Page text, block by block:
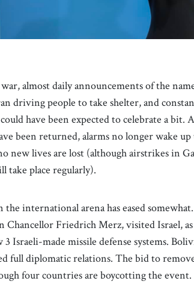
almost daily announcements of the
driving people to take shelter, and
have been expected to celebrate a bit.
been returned, alarms no longer wake
new lives are lost (although airstrikes in
take place regularly).
the international arena has eased
Chancellor Friedrich Merz, visited Israel,
Israeli-made missile defense systems.
full diplomatic relations. The bid to
four countries are boycotting the event.